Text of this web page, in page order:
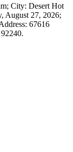
City: Desert Hot
August 27, 2026;
67616